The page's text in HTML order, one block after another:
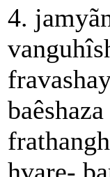
4.